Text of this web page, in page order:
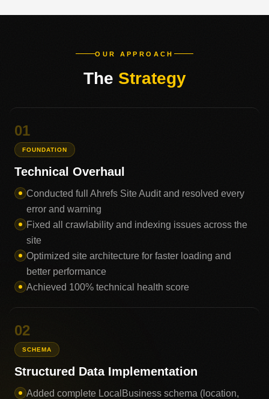
OUR APPROACH
The Strategy
01
FOUNDATION
Technical Overhaul
Conducted full Ahrefs Site Audit and resolved every
error and warning
Fixed all crawlability and indexing issues across the
site
Optimized site architecture for faster loading and
better performance
Achieved 100% technical health score
02
SCHEMA
Structured Data Implementation
Added complete LocalBusiness schema (location,